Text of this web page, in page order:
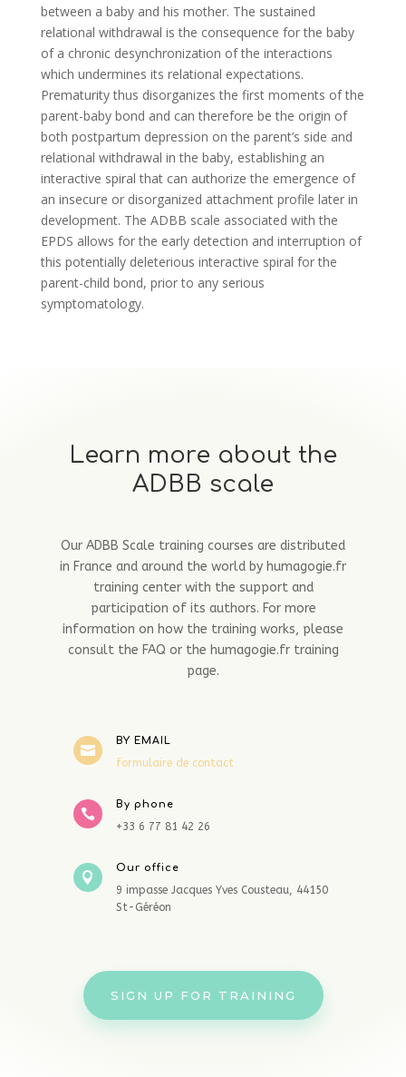
between a baby and his mother. The sustained
relational withdrawal is the consequence for the baby
of a chronic desynchronization of the interactions
which undermines its relational expectations.
Prematurity thus disorganizes the first moments of the
parent-baby bond and can therefore be the origin of
both postpartum depression on the parent’s side and
relational withdrawal in the baby, establishing an
interactive spiral that can authorize the emergence of
an insecure or disorganized attachment profile later in
development. The ADBB scale associated with the
EPDS allows for the early detection and interruption of
this potentially deleterious interactive spiral for the
parent-child bond, prior to any serious
symptomatology.
Learn more about the
ADBB scale
Our ADBB Scale training courses are distributed
in France and around the world by humagogie.fr
training center with the support and
participation of its authors. For more
information on how the training works, please
consult the FAQ or the humagogie.fr training
page.

BY EMAIL
formulaire de contact

By phone
+33 6 77 81 42 26

Our office
9 impasse Jacques Yves Cousteau, 44150
St-Géréon
SIGN UP FOR TRAINING